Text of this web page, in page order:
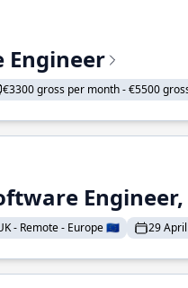
Engineer
€3300 gross per month - €5500
- Remote - Europe 🇪🇺 29